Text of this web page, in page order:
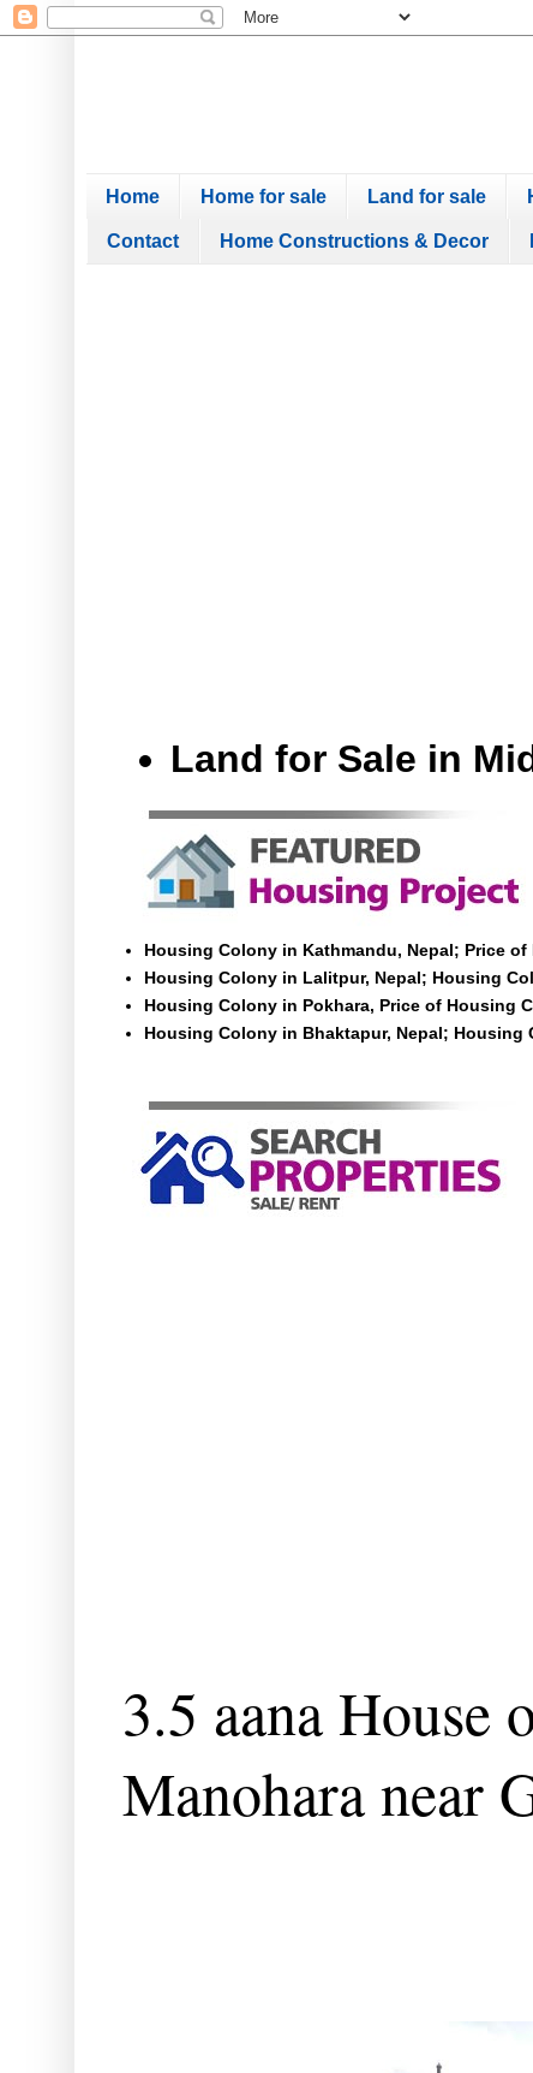
Home Home for sale Land for sale
Contact Home Constructions & Decor
Land for Sale in
Housing Colony in Kathmandu, Nepal; Price
Housing Colony in Lalitpur, Nepal; Housing
Housing Colony in Pokhara, Price of Housing
Housing Colony in Bhaktapur, Nepal; Housing
3.5 aana House
Manohara near